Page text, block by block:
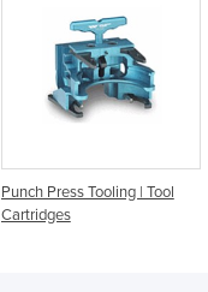
Punch Press Tooling | Tool
Cartridges